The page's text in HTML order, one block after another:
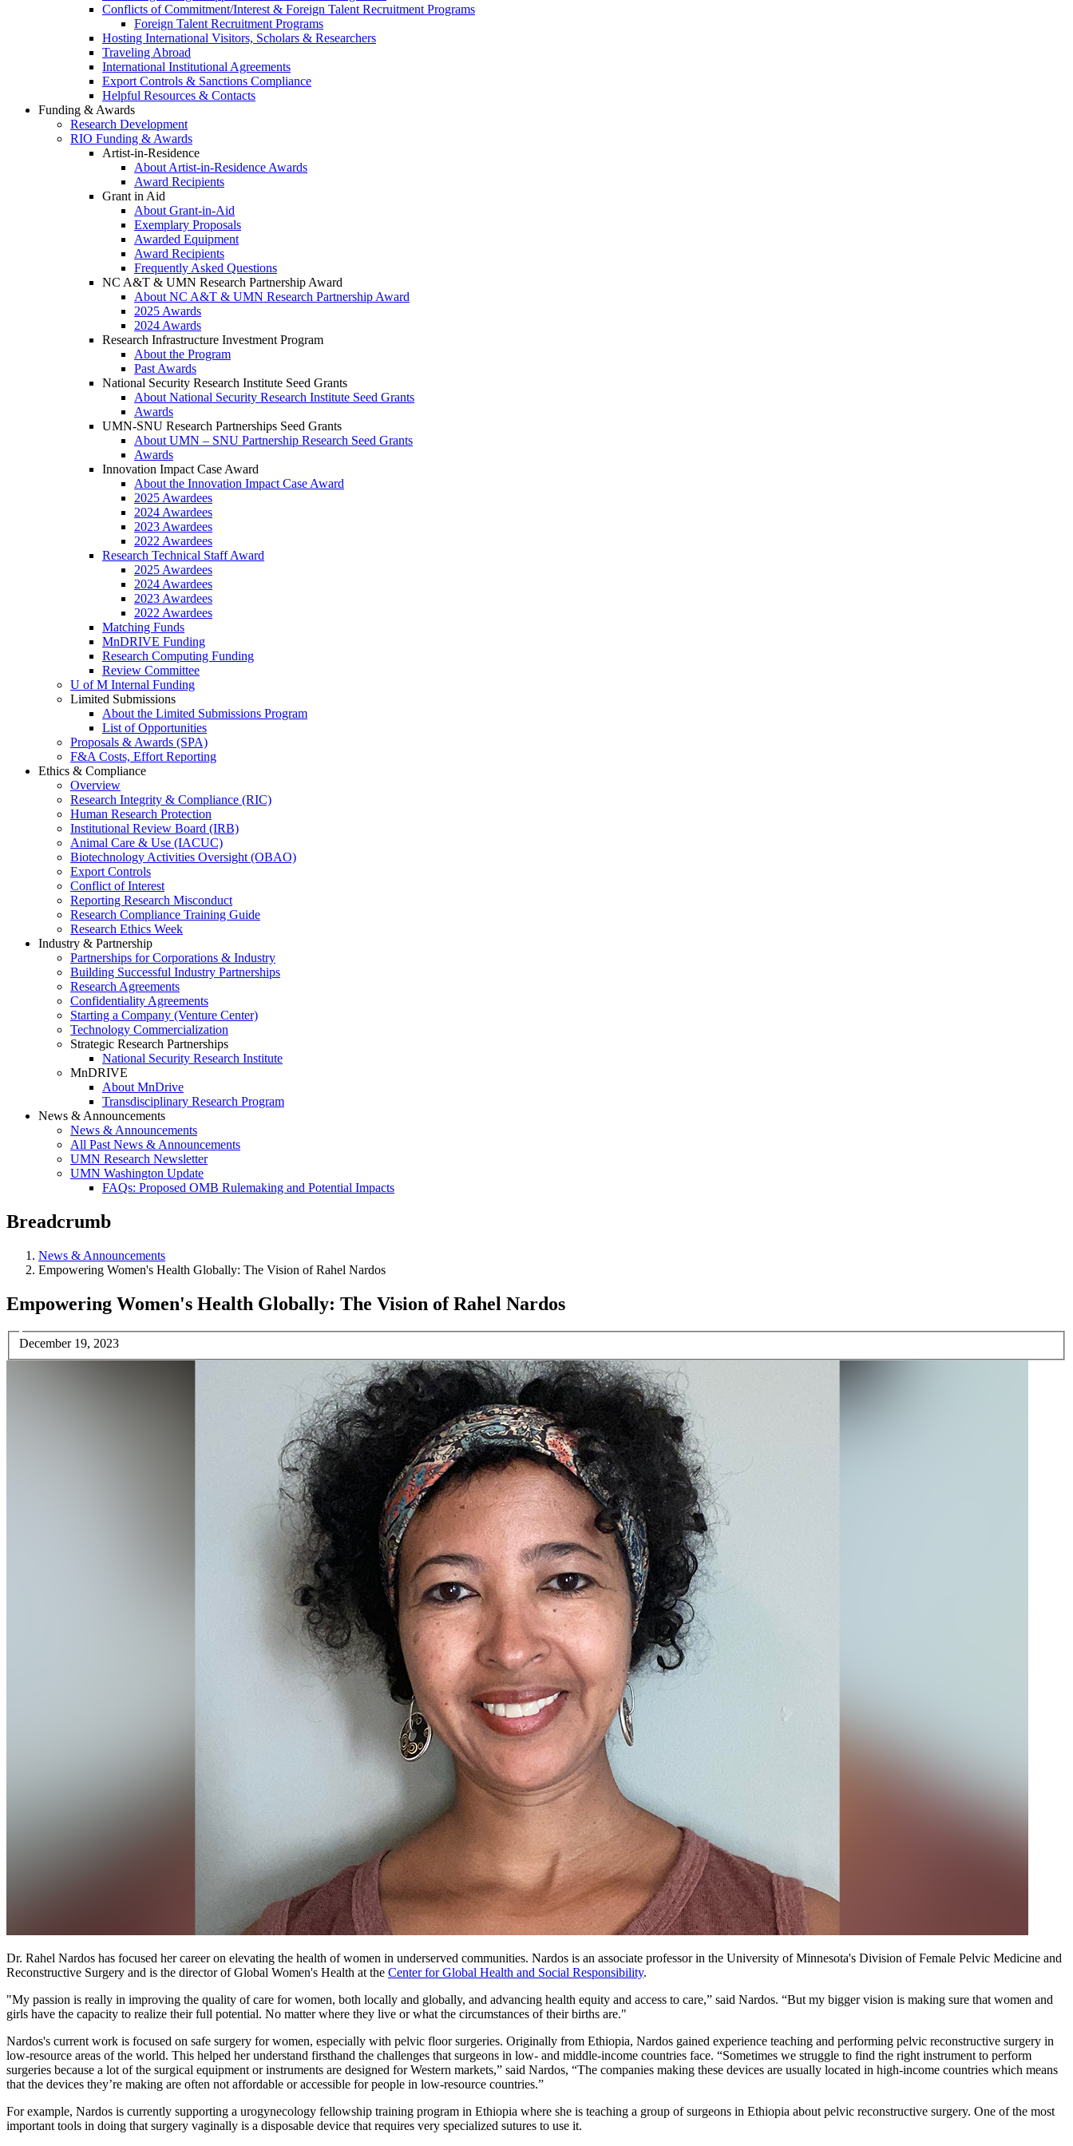
Conflicts of Commitment/Interest & Foreign Talent Recruitment Programs
Foreign Talent Recruitment Programs
Hosting International Visitors, Scholars & Researchers
Traveling Abroad
International Institutional Agreements
Export Controls & Sanctions Compliance
Helpful Resources & Contacts
Funding & Awards
Research Development
RIO Funding & Awards
Artist-in-Residence
About Artist-in-Residence Awards
Award Recipients
Grant in Aid
About Grant-in-Aid
Exemplary Proposals
Awarded Equipment
Award Recipients
Frequently Asked Questions
NC A&T & UMN Research Partnership Award
About NC A&T & UMN Research Partnership Award
2025 Awards
2024 Awards
Research Infrastructure Investment Program
About the Program
Past Awards
National Security Research Institute Seed Grants
About National Security Research Institute Seed Grants
Awards
UMN-SNU Research Partnerships Seed Grants
About UMN – SNU Partnership Research Seed Grants
Awards
Innovation Impact Case Award
About the Innovation Impact Case Award
2025 Awardees
2024 Awardees
2023 Awardees
2022 Awardees
Research Technical Staff Award
2025 Awardees
2024 Awardees
2023 Awardees
2022 Awardees
Matching Funds
MnDRIVE Funding
Research Computing Funding
Review Committee
U of M Internal Funding
Limited Submissions
About the Limited Submissions Program
List of Opportunities
Proposals & Awards (SPA)
F&A Costs, Effort Reporting
Ethics & Compliance
Overview
Research Integrity & Compliance (RIC)
Human Research Protection
Institutional Review Board (IRB)
Animal Care & Use (IACUC)
Biotechnology Activities Oversight (OBAO)
Export Controls
Conflict of Interest
Reporting Research Misconduct
Research Compliance Training Guide
Research Ethics Week
Industry & Partnership
Partnerships for Corporations & Industry
Building Successful Industry Partnerships
Research Agreements
Confidentiality Agreements
Starting a Company (Venture Center)
Technology Commercialization
Strategic Research Partnerships
National Security Research Institute
MnDRIVE
About MnDrive
Transdisciplinary Research Program
News & Announcements
News & Announcements
All Past News & Announcements
UMN Research Newsletter
UMN Washington Update
FAQs: Proposed OMB Rulemaking and Potential Impacts
Breadcrumb
News & Announcements
Empowering Women's Health Globally: The Vision of Rahel Nardos
Empowering Women's Health Globally: The Vision of Rahel Nardos
December 19, 2023
Dr. Rahel Nardos has focused her career on elevating the health of women in underserved communities. Nardos is an associate professor in the University of Minnesota's Division of Female Pelvic Medicine and
Reconstructive Surgery and is the director of Global Women's Health at the Center for Global Health and Social Responsibility.
"My passion is really in improving the quality of care for women, both locally and globally, and advancing health equity and access to care,” said Nardos. “But my bigger vision is making sure that women and
girls have the capacity to realize their full potential. No matter where they live or what the circumstances of their births are."
Nardos's current work is focused on safe surgery for women, especially with pelvic floor surgeries. Originally from Ethiopia, Nardos gained experience teaching and performing pelvic reconstructive surgery in
low-resource areas of the world. This helped her understand firsthand the challenges that surgeons in low- and middle-income countries face. “Sometimes we struggle to find the right instrument to perform
surgeries because a lot of the surgical equipment or instruments are designed for Western markets,” said Nardos, “The companies making these devices are usually located in high-income countries which means
that the devices they’re making are often not affordable or accessible for people in low-resource countries.”
For example, Nardos is currently supporting a urogynecology fellowship training program in Ethiopia where she is teaching a group of surgeons in Ethiopia about pelvic reconstructive surgery. One of the most
important tools in doing that surgery vaginally is a disposable device that requires very specialized sutures to use it.